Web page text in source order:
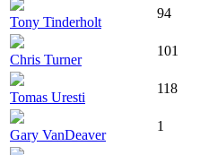
Tony Tinderholt
94
Chris Turner
101
Tomas Uresti
118
Gary VanDeaver
1